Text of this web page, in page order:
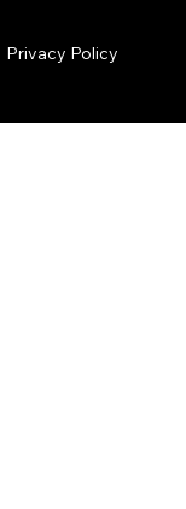
Privacy Policy